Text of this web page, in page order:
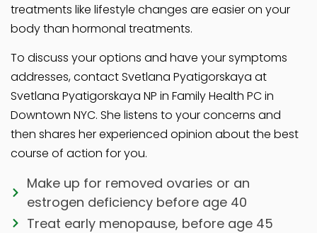
treatments like lifestyle changes are easier on your
body than hormonal treatments.
To discuss your options and have your symptoms
addresses, contact Svetlana Pyatigorskaya at
Svetlana Pyatigorskaya NP in Family Health PC in
Downtown NYC. She listens to your concerns and
then shares her experienced opinion about the best
course of action for you.
Make up for removed ovaries or an
estrogen deficiency before age 40
Treat early menopause, before age 45